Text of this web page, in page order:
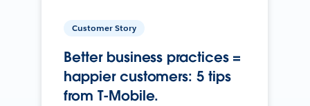
Customer Story
Better business practices =
happier customers: 5 tips
from T-Mobile.